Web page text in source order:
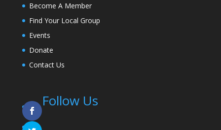
Become A Member
Find Your Local Group
Events
Donate
Contact Us
Follow Us